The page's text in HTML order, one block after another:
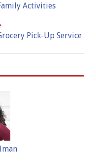
Activities
Pick-Up Service